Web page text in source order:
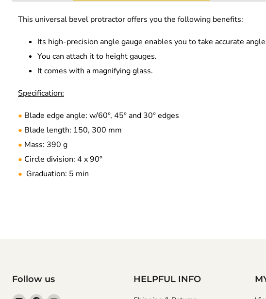
This universal bevel protractor offers you the following benefits:
Its high-precision angle gauge enables you to take accurate
You can attach it to height gauges.
It comes with a magnifying glass.
Specification:
● Blade edge angle: w/60°, 45° and 30° edges
● Blade length: 150, 300 mm
● Mass: 390 g
● Circle division: 4 x 90°
● Graduation: 5 min
Follow us HELPFUL INFO